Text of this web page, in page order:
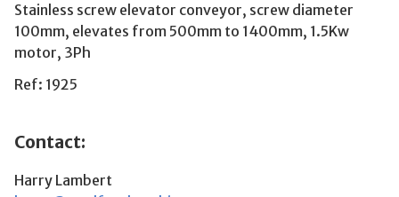
Stainless screw elevator conveyor, screw diameter
100mm, elevates from 500mm to 1400mm, 1.5Kw
motor, 3Ph
Ref: 1925
Contact:
Harry Lambert